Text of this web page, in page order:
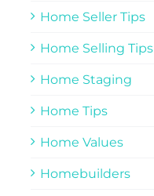
Home Seller Tips
Home Selling Tips
Home Staging
Home Tips
Home Values
Homebuilders